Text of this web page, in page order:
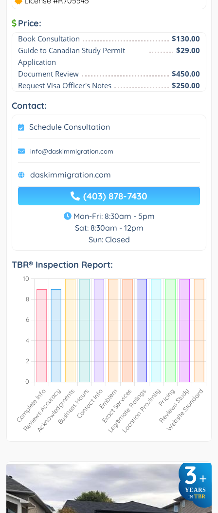
Price:
Book Consultation
$130.00
Guide to Canadian Study Permit
Application
$29.00
Document Review
$450.00
Request Visa Officer's Notes
$250.00
Contact:
Schedule Consultation
info@daskimmigration.com
daskimmigration.com
(403) 878-7430
Mon-Fri: 8:30am - 5pm
Sat: 8:30am - 12pm
Sun: Closed
TBR® Inspection Report:
3+
YEARS
IN TBR